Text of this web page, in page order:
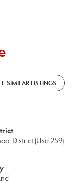
SIMILAR LISTINGS
District (Usd 259)